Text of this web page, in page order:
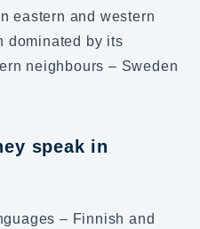
eastern and western
dominated by its
neighbours – Sweden
speak in
– Finnish and